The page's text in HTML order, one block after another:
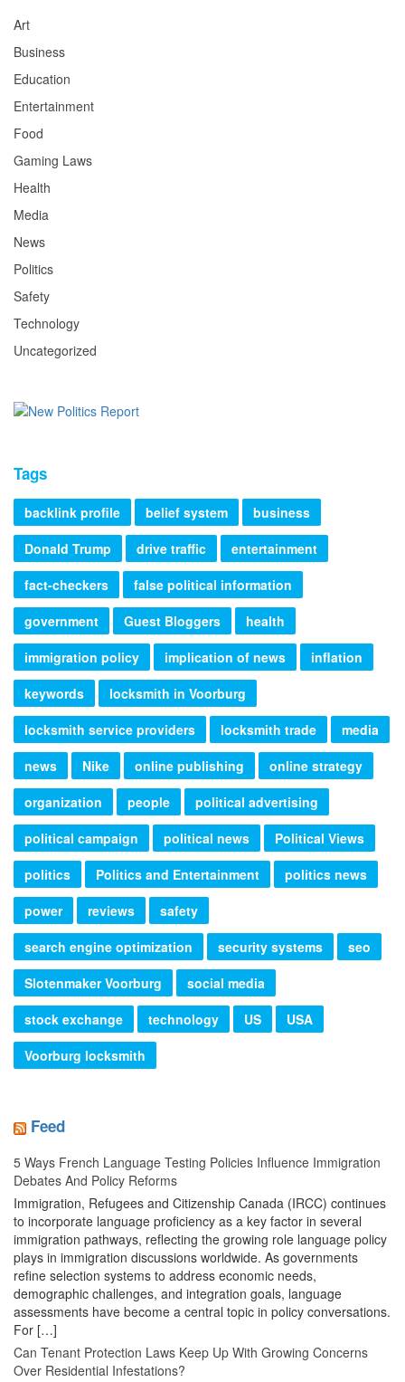
Art
Business
Education
Entertainment
Food
Gaming Laws
Health
Media
News
Politics
Safety
Technology
Uncategorized
Tags
backlink profile belief system
business
Donald Trump
drive traffic
entertainment
fact-checkers
false political information
government
Guest Bloggers
health
immigration policy
implication of news
inflation
keywords
locksmith in Voorburg
locksmith service providers
locksmith trade
media
news
Nike online publishing
online strategy
organization
people
political advertising
political campaign
political news
Political Views
politics
Politics and Entertainment
politics news
power
reviews
safety
search engine optimization
security systems
seo
Slotenmaker Voorburg
social media
stock exchange
technology US
USA
Voorburg locksmith
Feed
5 Ways French Language Testing Policies Influence Immigration
Debates And Policy Reforms
Immigration, Refugees and Citizenship Canada (IRCC) continues
to incorporate language proficiency as a key factor in several
immigration pathways, reflecting the growing role language policy
plays in immigration discussions worldwide. As governments
refine selection systems to address economic needs,
demographic challenges, and integration goals, language
assessments have become a central topic in policy conversations.
For […]
Can Tenant Protection Laws Keep Up With Growing Concerns
Over Residential Infestations?